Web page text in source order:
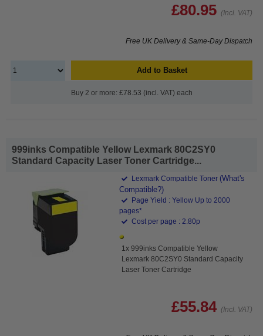
£80.95 (Incl. VAT)
Free UK Delivery & Same-Day Dispatch
Add to Basket
Buy 2 or more: £78.53 (incl. VAT) each
999inks Compatible Yellow Lexmark 80C2SY0
Standard Capacity Laser Toner Cartridge...
Lexmark Compatible Toner (What's
Compatible?)
Page Yield : Yellow Up to 2000
pages*
Cost per page : 2.80p
1x 999inks Compatible Yellow
Lexmark 80C2SY0 Standard Capacity
Laser Toner Cartridge
£55.84 (Incl. VAT)